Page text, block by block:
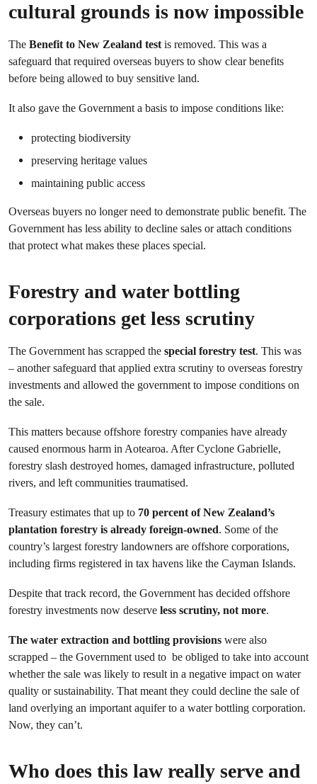
cultural grounds is now impossible
The Benefit to New Zealand testis removed. This was a
safeguard that required overseas buyers to show clear benefits
before being allowed to buy sensitive land.
It also gave the Government a basis to impose conditions like:
protecting biodiversity
preserving heritage values
maintaining public access
Overseas buyers no longer need to demonstrate public benefit. The
Government has less ability to decline sales or attach conditions
that protect what makes these places special.
Forestry and water bottling
corporations get less scrutiny
The Government has scrapped the special forestry test. This was
– another safeguard that applied extra scrutiny to overseas forestry
investments and allowed the government to impose conditions on
the sale.
This matters because offshore forestry companies have already
caused enormous harm in Aotearoa. After Cyclone Gabrielle,
forestry slash destroyed homes, damaged infrastructure, polluted
rivers, and left communities traumatised.
Treasury estimates that up to 70 percent of New Zealand’s
plantation forestry is already foreign-owned. Some of the
country’s largest forestry landowners are offshore corporations,
including firms registered in tax havens like the Cayman Islands.
Despite that track record, the Government has decided offshore
forestry investments now deserve less scrutiny, not more.
The water extraction and bottling provisions were also
scrapped – the Government used to be obliged to take into account
whether the sale was likely to result in a negative impact on water
quality or sustainability. That meant they could decline the sale of
land overlying an important aquifer to a water bottling corporation.
Now, they can’t.
Who does this law really serve and